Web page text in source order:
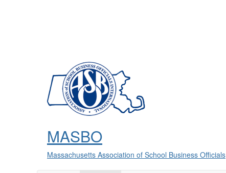
MASBO
Massachusetts Association of School Business Officials